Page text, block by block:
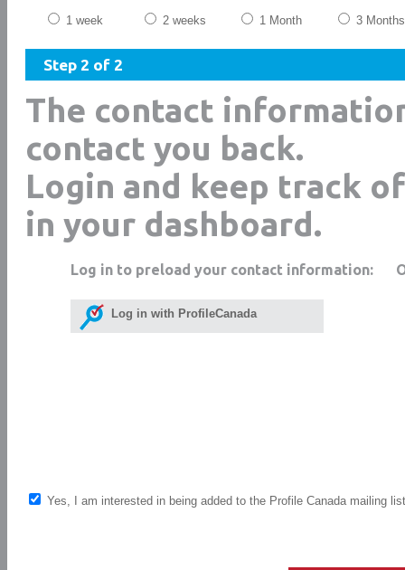
1 week 2 weeks 1 Month 3 Months
Step 2 of 2
The contact
contact you back.
Login and keep track
in your dashboard.
Log in to preload your contact information:
Log in with ProfileCanada
Yes, I am interested in being added to the Profile Canada mailing list